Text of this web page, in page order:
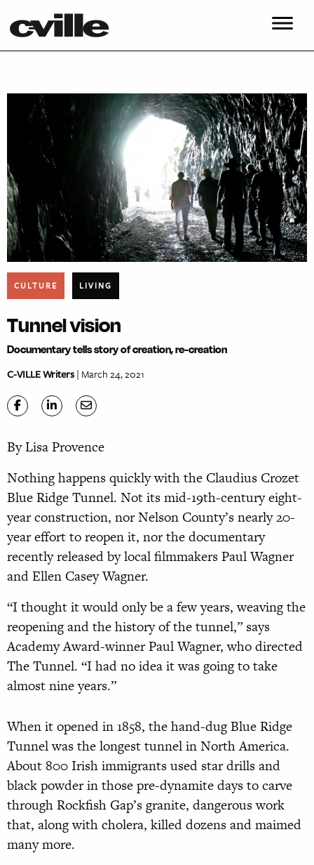
CULTURE LIVING
Tunnel vision
Documentary tells story of creation, re-creation
C-VILLE Writers| March 24, 2021
By Lisa Provence
Nothing happens quickly with the Claudius Crozet
Blue Ridge Tunnel. Not its mid-19th-century eight-
year construction, nor Nelson County’s nearly 20-
year effort to reopen it, nor the documentary
recently released by local filmmakers Paul Wagner
and Ellen Casey Wagner.
“I thought it would only be a few years, weaving the
reopening and the history of the tunnel,” says
Academy Award-winner Paul Wagner, who directed
The Tunnel. “I had no idea it was going to take
almost nine years.”
When it opened in 1858, the hand-dug Blue Ridge
Tunnel was the longest tunnel in North America.
About 800 Irish immigrants used star drills and
black powder in those pre-dynamite days to carve
through Rockfish Gap’s granite, dangerous work
that, along with cholera, killed dozens and maimed
many more.